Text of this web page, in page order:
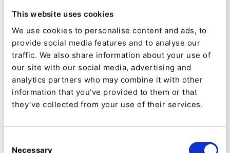
This website uses cookies
We use cookies to personalise content and ads, to
provide social media features and to analyse our
traffic. We also share information about your use of
our site with our social media, advertising and
analytics partners who may combine it with other
information that you’ve provided to them or that
they’ve collected from your use of their services.
Necessary
The prestigious Ibexa DACH Partner of the Year
award will be conferred based on outstanding
financial performance and the partner's ability
to deliver extraordinary customer-centric digital
experiences in the DACH region over the past
year.